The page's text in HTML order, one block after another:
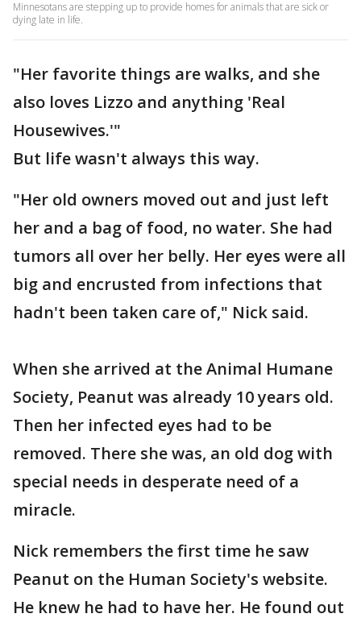
Minnesotans are stepping up to provide homes for animals that are sick or
dying late in life.
"Her favorite things are walks, and she
also loves Lizzo and anything 'Real
Housewives.'"
But life wasn't always this way.
"Her old owners moved out and just left
her and a bag of food, no water. She had
tumors all over her belly. Her eyes were all
big and encrusted from infections that
hadn't been taken care of," Nick said.
When she arrived at the Animal Humane
Society, Peanut was already 10 years old.
Then her infected eyes had to be
removed. There she was, an old dog with
special needs in desperate need of a
miracle.
Nick remembers the first time he saw
Peanut on the Human Society's website.
He knew he had to have her. He found out